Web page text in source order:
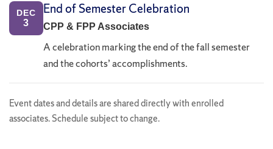
DEC
3
End of Semester Celebration
CPP & FPP Associates
A celebration marking the end of the fall semester
and the cohorts’ accomplishments.
Event dates and details are shared directly with enrolled
associates. Schedule subject to change.